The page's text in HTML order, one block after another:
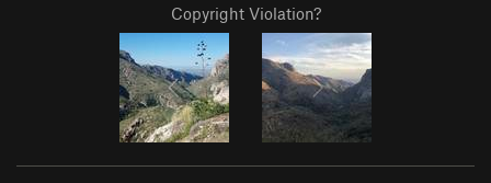
Copyright Violation?